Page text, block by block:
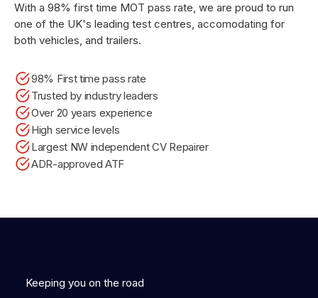
With a 98% first time MOT pass rate, we are proud to run
one of the UK's leading test centres, accomodating for
both vehicles, and trailers.
98% First time pass rate
Trusted by industry leaders
Over 20 years experience
High service levels
Largest NW independent CV Repairer
ADR-approved ATF
Keeping you on the road